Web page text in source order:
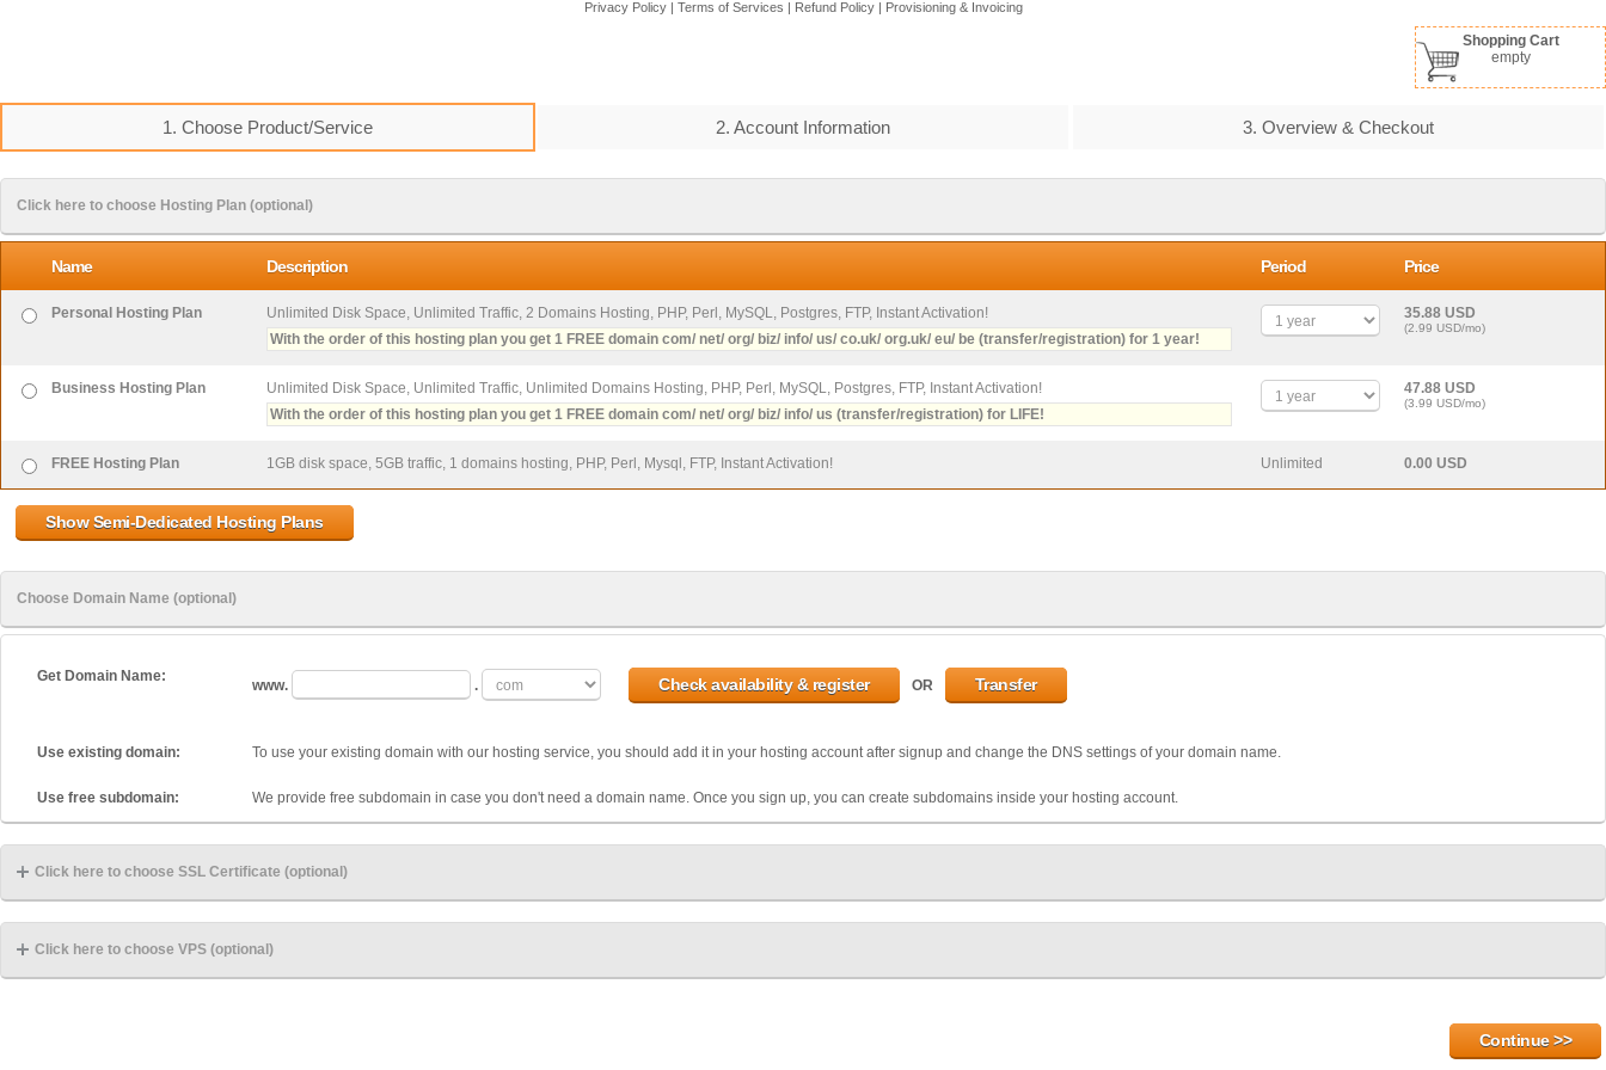
Privacy Policy| Terms of Services | Refund Policy| Provisioning & Invoicing
Shopping Cart
empty
1. Choose Product/Service 2. Account Information 3. Overview & Checkout
Click here to choose Hosting Plan (optional)
Name Description Period Price
Personal Hosting Plan
Unlimited Disk Space, Unlimited Traffic, 2 Domains Hosting, PHP, Perl, MySQL, Postgres, FTP, Instant Activation!
With the order of this hosting plan you get 1 FREE domain com/ net/ org/ biz/ info/ us/ co.uk/ org.uk/ eu/ be (transfer/registration) for 1 year!
35.88 USD
(2.99 USD/mo)
Business Hosting Plan
Unlimited Disk Space, Unlimited Traffic, Unlimited Domains Hosting, PHP, Perl, MySQL, Postgres, FTP, Instant Activation!
With the order of this hosting plan you get 1 FREE domain com/ net/ org/ biz/ info/ us (transfer/registration) for LIFE!
47.88 USD
(3.99 USD/mo)
FREE Hosting Plan 1GB disk space, 5GB traffic, 1 domains hosting, PHP, Perl, Mysql, FTP, Instant Activation! Unlimited 0.00 USD
Choose Domain Name (optional)
Get Domain Name:
www. . OR
Use existing domain: To use your existing domain with our hosting service, you should add it in your hosting account after signup and change the DNS settings of your domain name.
Use free subdomain: We provide free subdomain in case you don't need a domain name. Once you sign up, you can create subdomains inside your hosting account.
Click here to choose SSL Certificate (optional)
Click here to choose VPS (optional)